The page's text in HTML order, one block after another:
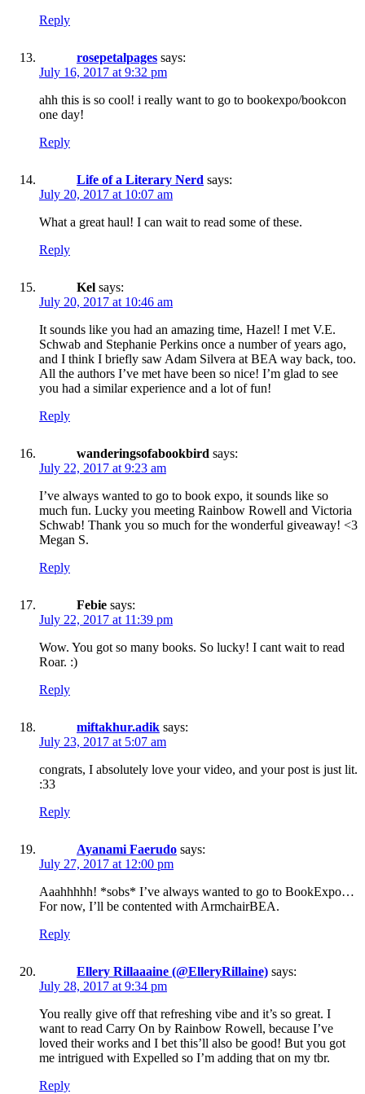
Reply
rosepetalpages says:
July 16, 2017 at 9:32 pm
ahh this is so cool! i really want to go to bookexpo/bookcon
one day!
Reply
Life of a Literary Nerd says:
July 20, 2017 at 10:07 am
What a great haul! I can wait to read some of these.
Reply
Kel says:
July 20, 2017 at 10:46 am
It sounds like you had an amazing time, Hazel! I met V.E.
Schwab and Stephanie Perkins once a number of years ago,
and I think I briefly saw Adam Silvera at BEA way back, too.
All the authors I’ve met have been so nice! I’m glad to see
you had a similar experience and a lot of fun!
Reply
wanderingsofabookbird says:
July 22, 2017 at 9:23 am
I’ve always wanted to go to book expo, it sounds like so
much fun. Lucky you meeting Rainbow Rowell and Victoria
Schwab! Thank you so much for the wonderful giveaway! <3
Megan S.
Reply
Febie says:
July 22, 2017 at 11:39 pm
Wow. You got so many books. So lucky! I cant wait to read
Roar. :)
Reply
miftakhur.adik says:
July 23, 2017 at 5:07 am
congrats, I absolutely love your video, and your post is just lit.
:33
Reply
Ayanami Faerudo says:
July 27, 2017 at 12:00 pm
Aaahhhhh! *sobs* I’ve always wanted to go to BookExpo…
For now, I’ll be contented with ArmchairBEA.
Reply
Ellery Rillaaaine (@ElleryRillaine) says:
July 28, 2017 at 9:34 pm
You really give off that refreshing vibe and it’s so great. I
want to read Carry On by Rainbow Rowell, because I’ve
loved their works and I bet this’ll also be good! But you got
me intrigued with Expelled so I’m adding that on my tbr.
Reply